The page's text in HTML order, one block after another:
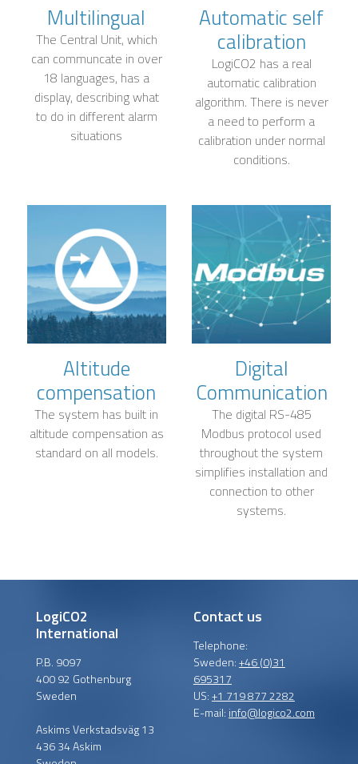
Multilingual
The Central Unit, which
can communcate in over
18 languages, has a
display, describing what
to do in different alarm
situations
Automatic self
calibration
LogiCO2 has a real
automatic calibration
algorithm. There is never
a need to perform a
calibration under normal
conditions.
Altitude
compensation
The system has built in
altitude compensation as
standard on all models.
Digital
Communication
The digital RS-485
Modbus protocol used
throughout the system
simplifies installation and
connection to other
systems.
LogiCO2
International
P.B. 9097
400 92 Gothenburg
Sweden
Askims Verkstadsväg 13
436 34 Askim
Contact us
Telephone:
Sweden:+46 (0)31
695317
US:+1 719 877 2282
E-mail: info@logico2.com